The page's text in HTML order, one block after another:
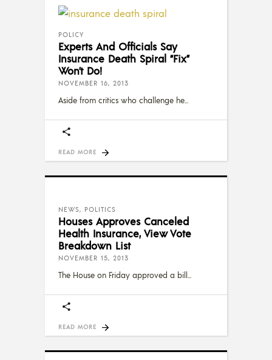
POLICY
Experts And Officials Say
Insurance Death Spiral “Fix”
Won’t Do!
NOVEMBER 16, 2013
Aside from critics who challenge he
READ MORE
NEWS, POLITICS
Houses Approves Canceled
Health Insurance, View Vote
Breakdown List
NOVEMBER 15, 2013
The House on Friday approved a bill
READ MORE